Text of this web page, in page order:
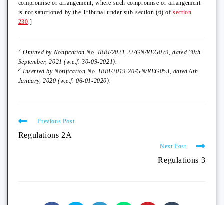
compromise or arrangement, where such compromise or arrangement
is not sanctioned by the Tribunal under sub-section (6) ofsection
230.]
7 Omitted by Notification No. IBBI/2021-22/GN/REG079, dated 30th
September, 2021 (w.e.f. 30-09-2021).
8 Inserted by Notification No. IBBI/2019-20/GN/REG053, dated 6th
January, 2020 (w.e.f. 06-01-2020).
Previous Post
Regulations 2A
Next Post
Regulations 3